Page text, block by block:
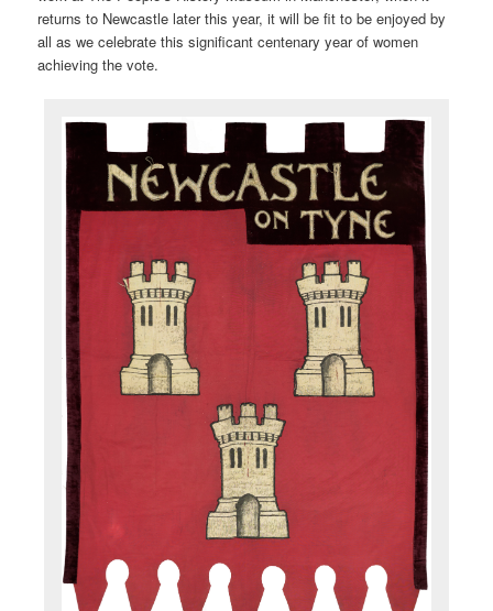
returns to Newcastle later this year, it will be fit to be enjoyed by
all as we celebrate this significant centenary year of women
achieving the vote.